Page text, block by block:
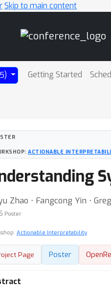
Skip to main content
Getting Started
ACTIONABLE
Zhao ⋅ Fangcong Yin ⋅
Poster
Actionable Interpretability
Page Poster